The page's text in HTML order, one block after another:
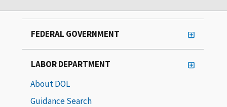
FEDERAL GOVERNMENT
LABOR DEPARTMENT
About DOL
Guidance Search